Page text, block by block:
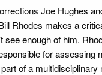
Joe Hughes
Rhodes makes a
see enough of him.
for assessing
of a multidisciplinary